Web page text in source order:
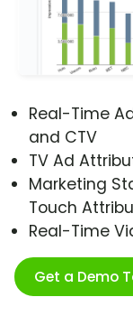
Real-Time
and CTV
TV Ad
Marketing
Touch
Real-Time
Get a Demo